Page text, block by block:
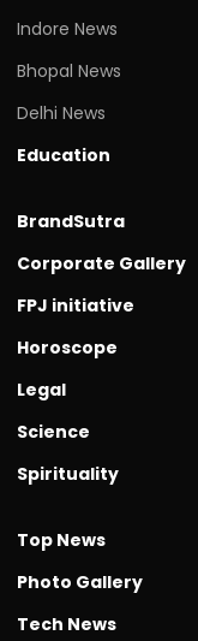
Indore News
Bhopal News
Delhi News
Education
BrandSutra
Corporate Gallery
FPJ initiative
Horoscope
Legal
Science
Spirituality
Top News
Photo Gallery
Tech News